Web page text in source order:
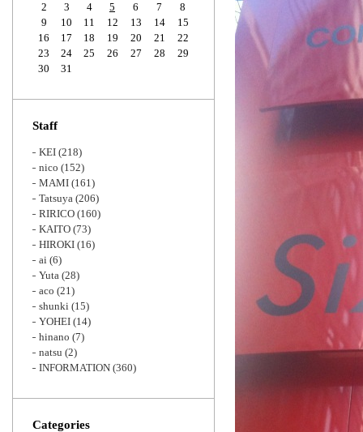
2
3 4 5 6 7
8
9
10 11 12 13 14
15
16
17 18 19 20 21
22
23
24 25 26 27 28
29
30
31
Staff
KEI (218)
nico (152)
MAMI (161)
Tatsuya (206)
RIRICO (160)
KAITO (73)
HIROKI (16)
ai (6)
Yuta (28)
aco (21)
shunki (15)
YOHEI (14)
hinano (7)
natsu (2)
INFORMATION (360)
Categories